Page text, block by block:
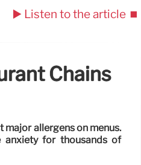
▶️ Listen to the article ⏹️
Chains
allergens on menus.
anxiety for thousands of